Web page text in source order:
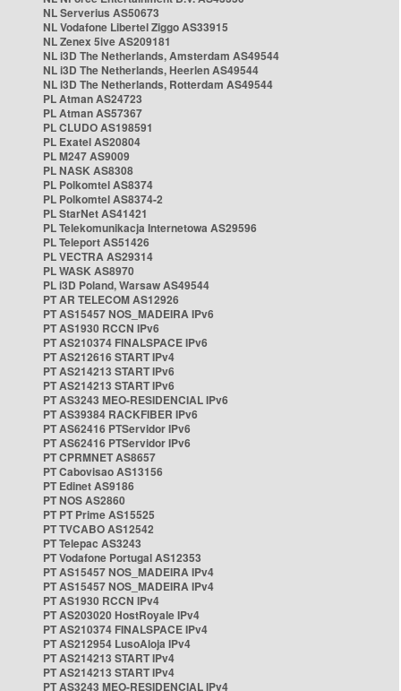
NL Serverius AS50673
NL Vodafone Libertel Ziggo AS33915
NL Zenex 5ive AS209181
NL i3D The Netherlands, Amsterdam AS49544
NL i3D The Netherlands, Heerlen AS49544
NL i3D The Netherlands, Rotterdam AS49544
PL Atman AS24723
PL Atman AS57367
PL CLUDO AS198591
PL Exatel AS20804
PL M247 AS9009
PL NASK AS8308
PL Polkomtel AS8374
PL Polkomtel AS8374-2
PL StarNet AS41421
PL Telekomunikacja Internetowa AS29596
PL Teleport AS51426
PL VECTRA AS29314
PL WASK AS8970
PL i3D Poland, Warsaw AS49544
PT AR TELECOM AS12926
PT AS15457 NOS_MADEIRA IPv6
PT AS1930 RCCN IPv6
PT AS210374 FINALSPACE IPv6
PT AS212616 START IPv4
PT AS214213 START IPv6
PT AS214213 START IPv6
PT AS3243 MEO-RESIDENCIAL IPv6
PT AS39384 RACKFIBER IPv6
PT AS62416 PTServidor IPv6
PT AS62416 PTServidor IPv6
PT CPRMNET AS8657
PT Cabovisao AS13156
PT Edinet AS9186
PT NOS AS2860
PT PT Prime AS15525
PT TVCABO AS12542
PT Telepac AS3243
PT Vodafone Portugal AS12353
PT AS15457 NOS_MADEIRA IPv4
PT AS15457 NOS_MADEIRA IPv4
PT AS1930 RCCN IPv4
PT AS203020 HostRoyale IPv4
PT AS210374 FINALSPACE IPv4
PT AS212954 LusoAloja IPv4
PT AS214213 START IPv4
PT AS214213 START IPv4
PT AS3243 MEO-RESIDENCIAL IPv4